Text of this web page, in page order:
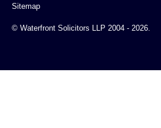
© Waterfront Solicitors LLP 2004 - 2026.
Sitemap